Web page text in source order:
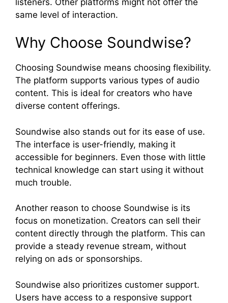
same level of interaction.
Why Choose Soundwise?
Choosing Soundwise means choosing flexibility.
The platform supports various types of audio
content. This is ideal for creators who have
diverse content offerings.
Soundwise also stands out for its ease of use.
The interface is user-friendly, making it
accessible for beginners. Even those with little
technical knowledge can start using it without
much trouble.
Another reason to choose Soundwise is its
focus on monetization. Creators can sell their
content directly through the platform. This can
provide a steady revenue stream, without
relying on ads or sponsorships.
Soundwise also prioritizes customer support.
Users have access to a responsive support